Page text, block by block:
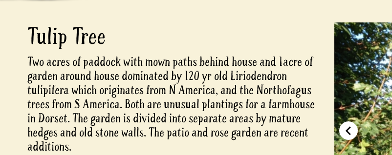
Tulip Tree
Two acres of paddock with mown paths behind house and 1acre of
garden around house dominated by 120 yr old Liriodendron
tulipifera which originates from N America, and the Northofagus
trees from S America. Both are unusual plantings for a farmhouse
in Dorset. The garden is divided into separate areas by mature
hedges and old stone walls. The patio and rose garden are recent
additions.